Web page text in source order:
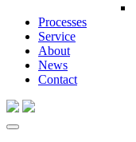
Processes
Service
About
News
Contact